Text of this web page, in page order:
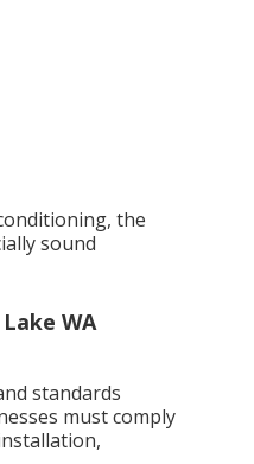
the
sound
WA
standards
must comply